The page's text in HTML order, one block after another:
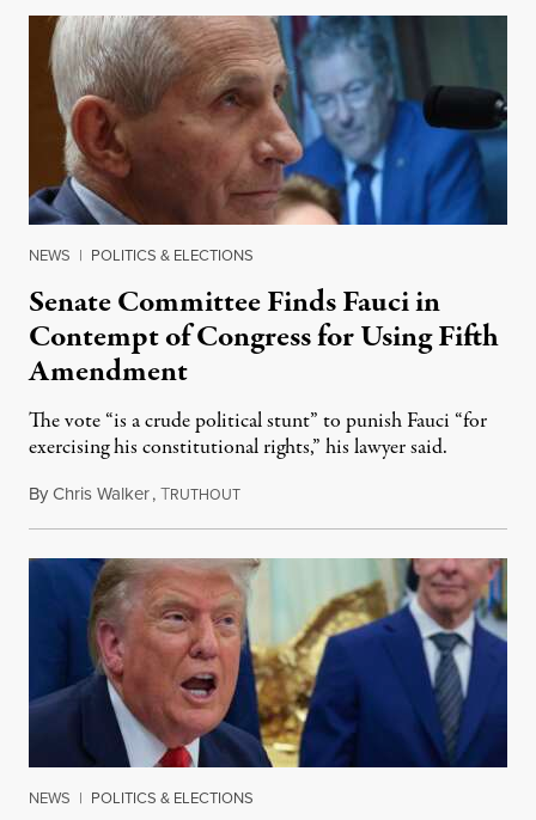
NEWS | POLITICS & ELECTIONS
Senate Committee Finds Fauci in
Contempt of Congress for Using Fifth
Amendment
The vote “is a crude political stunt” to punish Fauci “for
exercising his constitutional rights,” his lawyer said.
ByChris Walker,TRUTHOUTAugust 6, 2026
NEWS | POLITICS & ELECTIONS